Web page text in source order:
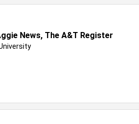
News, The A&T Register